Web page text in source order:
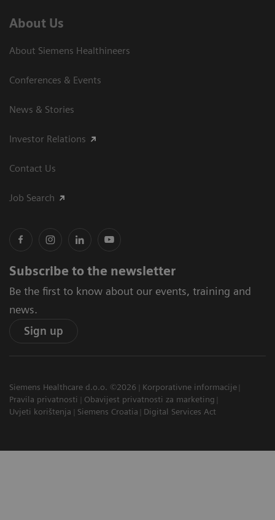
About Us
About Siemens Healthineers
Conferences & Events
News & Stories
Investor Relations
Contact Us
Job Search
Subscribe to the newsletter
Be the first to know about our events, training and
news.
Sign up
Siemens Healthcare d.o.o. ©2026
Korporativne informacije
Pravila privatnosti
Obavijest privatnosti za marketing
Uvjeti korištenja
Siemens Croatia Digital Services Act